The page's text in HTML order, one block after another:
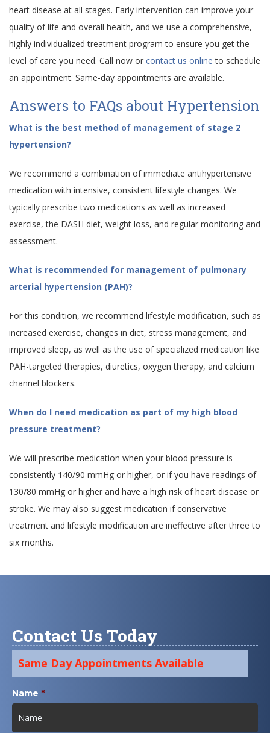
heart disease at all stages. Early intervention can improve your
quality of life and overall health, and we use a comprehensive,
highly individualized treatment program to ensure you get the
level of care you need. Call now or contact us online to schedule
an appointment. Same-day appointments are available.
Answers to FAQs about Hypertension
What is the best method of management of stage 2
hypertension?
We recommend a combination of immediate antihypertensive
medication with intensive, consistent lifestyle changes. We
typically prescribe two medications as well as increased
exercise, the DASH diet, weight loss, and regular monitoring and
assessment.
What is recommended for management of pulmonary
arterial hypertension (PAH)?
For this condition, we recommend lifestyle modification, such as
increased exercise, changes in diet, stress management, and
improved sleep, as well as the use of specialized medication like
PAH-targeted therapies, diuretics, oxygen therapy, and calcium
channel blockers.
When do I need medication as part of my high blood
pressure treatment?
We will prescribe medication when your blood pressure is
consistently 140/90 mmHg or higher, or if you have readings of
130/80 mmHg or higher and have a high risk of heart disease or
stroke. We may also suggest medication if conservative
treatment and lifestyle modification are ineffective after three to
six months.
Contact Us Today
Same Day Appointments Available
Name *